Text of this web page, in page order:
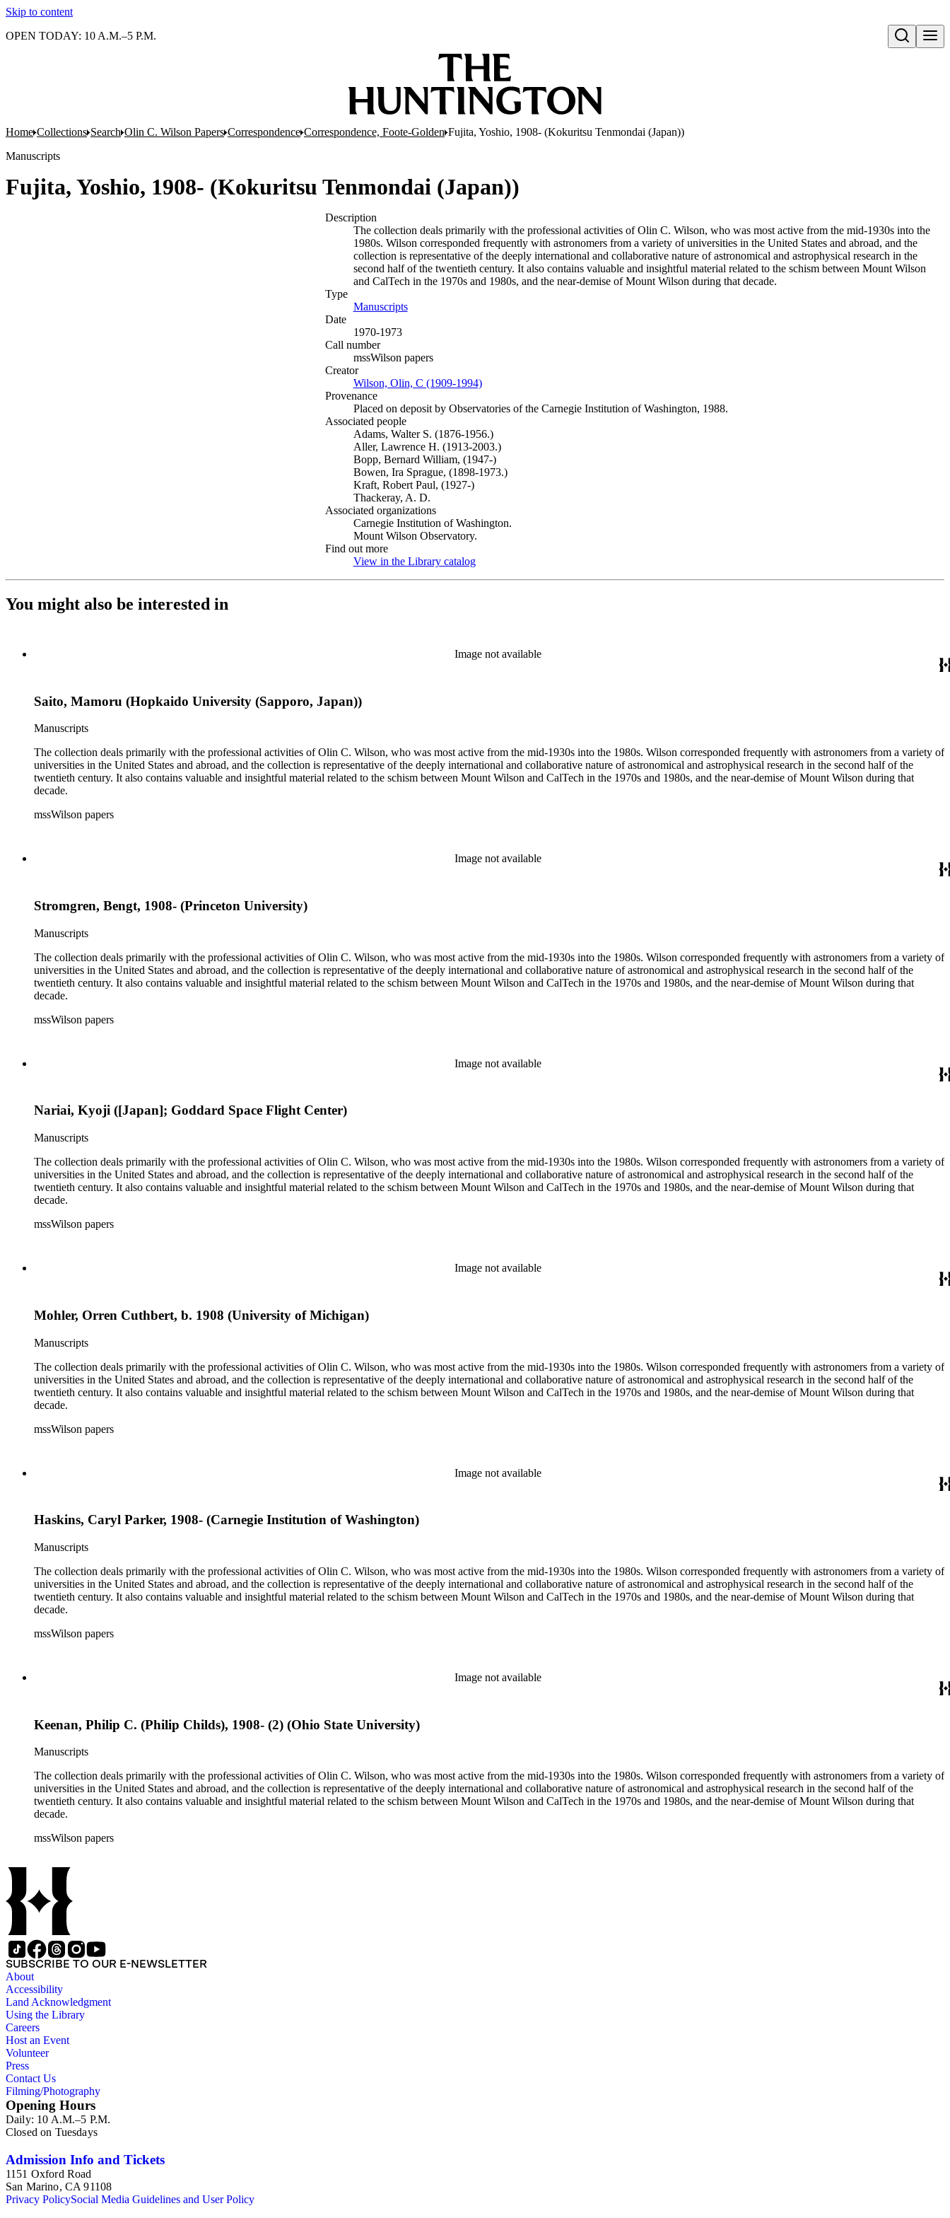
Skip to content
Open search
OPEN TODAY: 10 A.M.–5 P.M.
Home Collections Search Olin C. Wilson Papers Correspondence Correspondence, Foote-Golden Fujita, Yoshio, 1908- (Kokuritsu Tenmondai (Japan))
Manuscripts
Fujita, Yoshio, 1908- (Kokuritsu Tenmondai (Japan))
Description
The collection deals primarily with the professional activities of Olin C. Wilson, who was most active from the mid-1930s into the
1980s. Wilson corresponded frequently with astronomers from a variety of universities in the United States and abroad, and the
collection is representative of the deeply international and collaborative nature of astronomical and astrophysical research in the
second half of the twentieth century. It also contains valuable and insightful material related to the schism between Mount Wilson
and CalTech in the 1970s and 1980s, and the near-demise of Mount Wilson during that decade.
Type
Manuscripts(Opens in new tab)
Date
1970-1973
Call number
mssWilson papers
Creator
Wilson, Olin, C (1909-1994)(Opens in new tab)
Provenance
Placed on deposit by Observatories of the Carnegie Institution of Washington, 1988.
Associated people
Adams, Walter S. (1876-1956.)
Aller, Lawrence H. (1913-2003.)
Bopp, Bernard William, (1947-)
Bowen, Ira Sprague, (1898-1973.)
Kraft, Robert Paul, (1927-)
Thackeray, A. D.
Associated organizations
Carnegie Institution of Washington.
Mount Wilson Observatory.
Find out more
View in the Library catalog(Opens in new tab)
You might also be interested in
Image not available
Saito, Mamoru (Hopkaido University (Sapporo, Japan))
Manuscripts
The collection deals primarily with the professional activities of Olin C. Wilson, who was most active from the mid-1930s into the 1980s. Wilson corresponded frequently with astronomers from a variety of
universities in the United States and abroad, and the collection is representative of the deeply international and collaborative nature of astronomical and astrophysical research in the second half of the
twentieth century. It also contains valuable and insightful material related to the schism between Mount Wilson and CalTech in the 1970s and 1980s, and the near-demise of Mount Wilson during that
decade.
mssWilson papers
Image not available
Stromgren, Bengt, 1908- (Princeton University)
Manuscripts
The collection deals primarily with the professional activities of Olin C. Wilson, who was most active from the mid-1930s into the 1980s. Wilson corresponded frequently with astronomers from a variety of
universities in the United States and abroad, and the collection is representative of the deeply international and collaborative nature of astronomical and astrophysical research in the second half of the
twentieth century. It also contains valuable and insightful material related to the schism between Mount Wilson and CalTech in the 1970s and 1980s, and the near-demise of Mount Wilson during that
decade.
mssWilson papers
Image not available
Nariai, Kyoji ([Japan]; Goddard Space Flight Center)
Manuscripts
The collection deals primarily with the professional activities of Olin C. Wilson, who was most active from the mid-1930s into the 1980s. Wilson corresponded frequently with astronomers from a variety of
universities in the United States and abroad, and the collection is representative of the deeply international and collaborative nature of astronomical and astrophysical research in the second half of the
twentieth century. It also contains valuable and insightful material related to the schism between Mount Wilson and CalTech in the 1970s and 1980s, and the near-demise of Mount Wilson during that
decade.
mssWilson papers
Image not available
Mohler, Orren Cuthbert, b. 1908 (University of Michigan)
Manuscripts
The collection deals primarily with the professional activities of Olin C. Wilson, who was most active from the mid-1930s into the 1980s. Wilson corresponded frequently with astronomers from a variety of
universities in the United States and abroad, and the collection is representative of the deeply international and collaborative nature of astronomical and astrophysical research in the second half of the
twentieth century. It also contains valuable and insightful material related to the schism between Mount Wilson and CalTech in the 1970s and 1980s, and the near-demise of Mount Wilson during that
decade.
mssWilson papers
Image not available
Haskins, Caryl Parker, 1908- (Carnegie Institution of Washington)
Manuscripts
The collection deals primarily with the professional activities of Olin C. Wilson, who was most active from the mid-1930s into the 1980s. Wilson corresponded frequently with astronomers from a variety of
universities in the United States and abroad, and the collection is representative of the deeply international and collaborative nature of astronomical and astrophysical research in the second half of the
twentieth century. It also contains valuable and insightful material related to the schism between Mount Wilson and CalTech in the 1970s and 1980s, and the near-demise of Mount Wilson during that
decade.
mssWilson papers
Image not available
Keenan, Philip C. (Philip Childs), 1908- (2) (Ohio State University)
Manuscripts
The collection deals primarily with the professional activities of Olin C. Wilson, who was most active from the mid-1930s into the 1980s. Wilson corresponded frequently with astronomers from a variety of
universities in the United States and abroad, and the collection is representative of the deeply international and collaborative nature of astronomical and astrophysical research in the second half of the
twentieth century. It also contains valuable and insightful material related to the schism between Mount Wilson and CalTech in the 1970s and 1980s, and the near-demise of Mount Wilson during that
decade.
mssWilson papers
SUBSCRIBE TO OUR E-NEWSLETTER
About
Accessibility
Land Acknowledgment
Using the Library
Careers
Host an Event
Volunteer
Press
Contact Us
Filming/Photography
Opening Hours
Daily: 10 A.M.–5 P.M.
Closed on Tuesdays
Admission Info and Tickets
1151 Oxford Road
San Marino, CA 91108
Privacy PolicySocial Media Guidelines and User Policy